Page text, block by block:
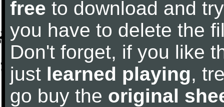
free to download and
you have to delete the
Don't forget, if you like
just learned playing,
go buy the original